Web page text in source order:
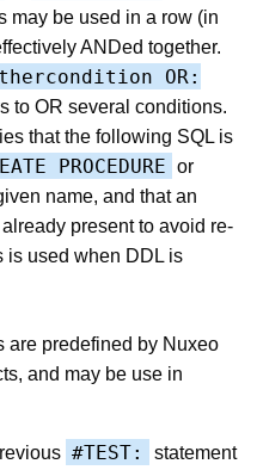
may be used in a row (in
ANDed together.
OR:
to OR several conditions.
that the following SQL is
PROCEDURE or
name, and that an
present to avoid re-
is used when DDL is
are predefined by Nuxeo
and may be use in
#TEST:
statement